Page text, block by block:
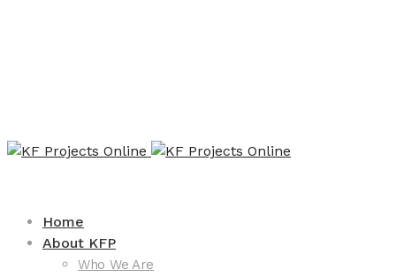
Home
About KFP
Who We Are